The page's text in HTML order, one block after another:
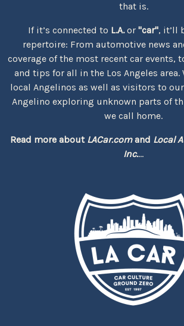
that is.
If it’s connected to L.A.or "car", it’ll
repertoire: From automotive news
coverage of the most recent car events,
and tips for all in the Los Angeles area.
local Angelinos as well as visitors to
Angelino exploring unknown parts of
we call home.
Read more about LACar.comand Local
Inc....